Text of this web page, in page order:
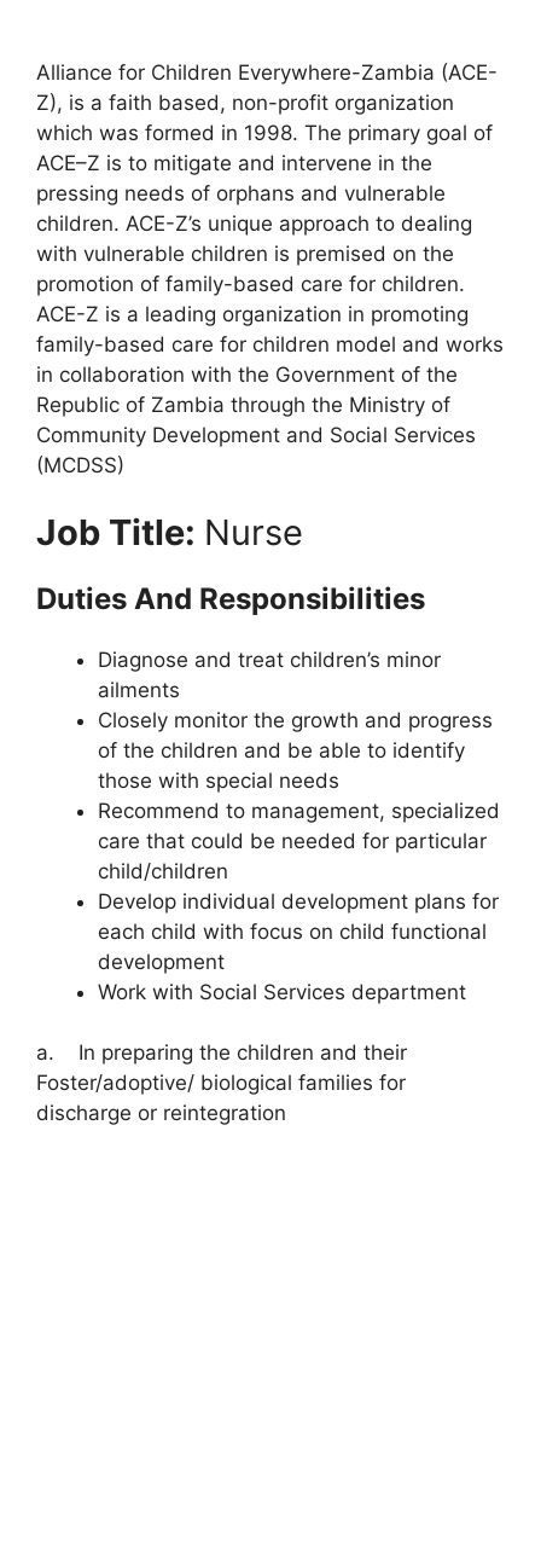
Alliance for Children Everywhere-Zambia (ACE-
Z), is a faith based, non-profit organization
which was formed in 1998. The primary goal of
ACE–Z is to mitigate and intervene in the
pressing needs of orphans and vulnerable
children. ACE-Z’s unique approach to dealing
with vulnerable children is premised on the
promotion of family-based care for children.
ACE-Z is a leading organization in promoting
family-based care for children model and works
in collaboration with the Government of the
Republic of Zambia through the Ministry of
Community Development and Social Services
(MCDSS)
Job Title: Nurse
Duties And Responsibilities
Diagnose and treat children’s minor
ailments
Closely monitor the growth and progress
of the children and be able to identify
those with special needs
Recommend to management, specialized
care that could be needed for particular
child/children
Develop individual development plans for
each child with focus on child functional
development
Work with Social Services department
a. In preparing the children and their
Foster/adoptive/ biological families for
discharge or reintegration